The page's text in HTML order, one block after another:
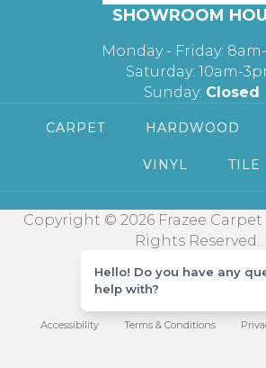
SHOWROOM
Monday - Friday:
Saturday: 10am-
Sunday: Closed
CARPET HARDWOOD
VINYL TILE
Copyright © 2026 Frazee Carpet
Rights Reserved.
Accessibility Terms & Conditions
Hello! Do you have any
help with?